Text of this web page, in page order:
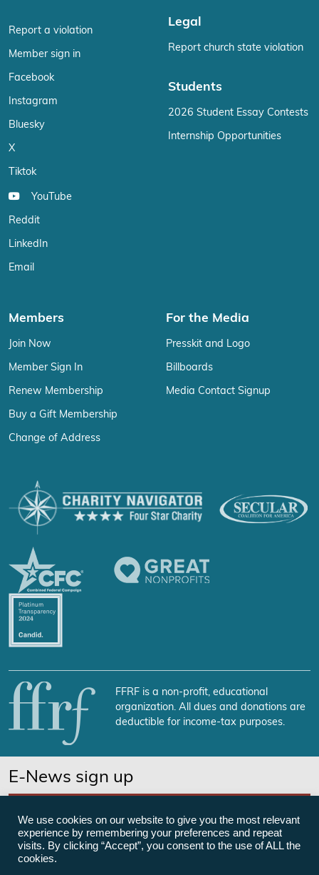
Report a violation
Member sign in
Facebook
Instagram
Bluesky
X
Tiktok
YouTube
Reddit
LinkedIn
Email
Legal
Report church state violation
Students
2026 Student Essay Contests
Internship Opportunities
Members
Join Now
Member Sign In
Renew Membership
Buy a Gift Membership
Change of Address
For the Media
Presskit and Logo
Billboards
Media Contact Signup
FFRF is a non-profit, educational
organization. All dues and donations are
deductible for income-tax purposes.
E-News sign up
We use cookies on our website to give you the most relevant
experience by remembering your preferences and repeat
visits. By clicking “Accept”, you consent to the use of ALL the
cookies.